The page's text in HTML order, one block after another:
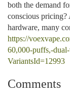
both the demand
conscious
hardware, many
https://
60,000-puffs,-
VariantsId=12993
Comments